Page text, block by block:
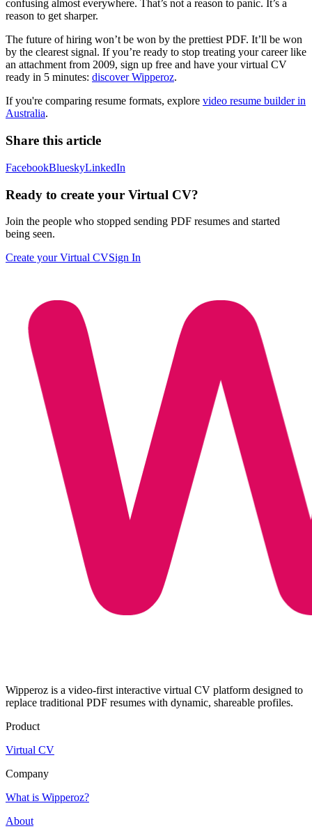
confusing almost everywhere. That’s not a reason to panic. It’s a
reason to get sharper.
The future of hiring won’t be won by the prettiest PDF. It’ll be won
by the clearest signal. If you’re ready to stop treating your career like
an attachment from 2009, sign up free and have your virtual CV
ready in 5 minutes: discover Wipperoz.
If you're comparing resume formats, explore video resume builder in
Australia.
Share this article
FacebookBlueskyLinkedIn
Ready to create your Virtual CV?
Join the people who stopped sending PDF resumes and started
being seen.
Create your Virtual CVSign In
Wipperoz is a video-first interactive virtual CV platform designed to
replace traditional PDF resumes with dynamic, shareable profiles.
Product
Virtual CV
Company
What is Wipperoz?
About